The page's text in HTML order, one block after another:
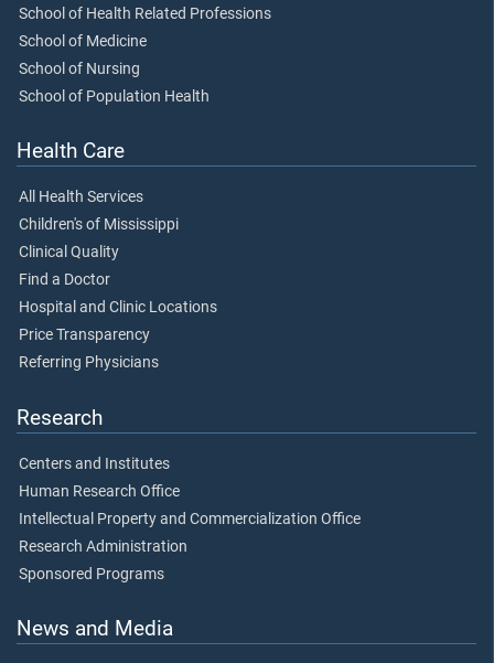
School of Health Related Professions
School of Medicine
School of Nursing
School of Population Health
Health Care
All Health Services
Children's of Mississippi
Clinical Quality
Find a Doctor
Hospital and Clinic Locations
Price Transparency
Referring Physicians
Research
Centers and Institutes
Human Research Office
Intellectual Property and Commercialization Office
Research Administration
Sponsored Programs
News and Media